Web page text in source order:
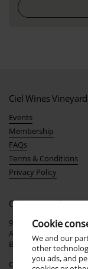
Cookie
We and our
other
you ads, and
Ciel Wines Vineyard
Events
Membership
FAQs
Terms & Conditions
Privacy Policy
Our Vineyard
916 Stockwell Rd
Angaston
Barossa Valley, South
Cellar Door Tastings